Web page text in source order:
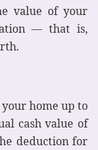
value of your
— that is,
home up to
cash value of
deduction for